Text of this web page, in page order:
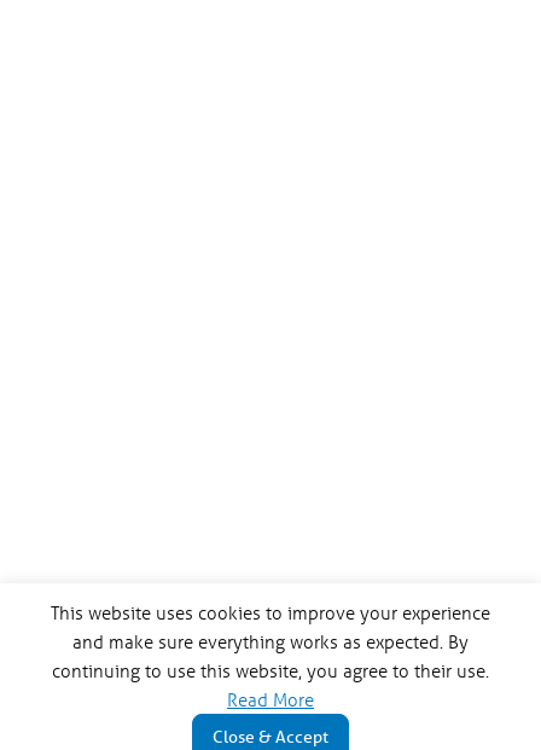
This website uses cookies to improve your experience
and make sure everything works as expected. By
continuing to use this website, you agree to their use.
Read More
Close & Accept